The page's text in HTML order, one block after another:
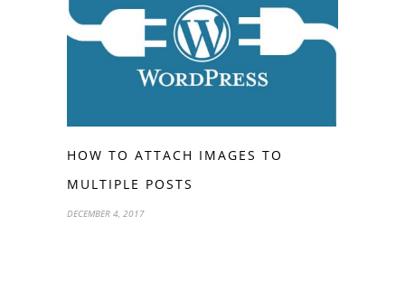
HOW TO ATTACH IMAGES TO
MULTIPLE POSTS
DECEMBER 4, 2017